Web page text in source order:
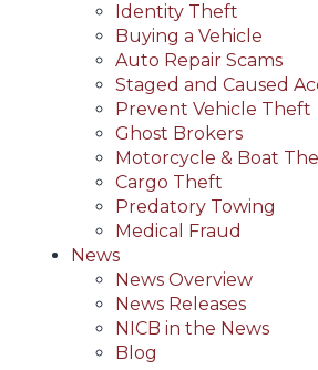
Identity Theft
Buying a Vehicle
Auto Repair Scams
Staged and Caused
Prevent Vehicle Theft
Ghost Brokers
Motorcycle & Boat
Cargo Theft
Predatory Towing
Medical Fraud
News
News Overview
News Releases
NICB in the News
Blog